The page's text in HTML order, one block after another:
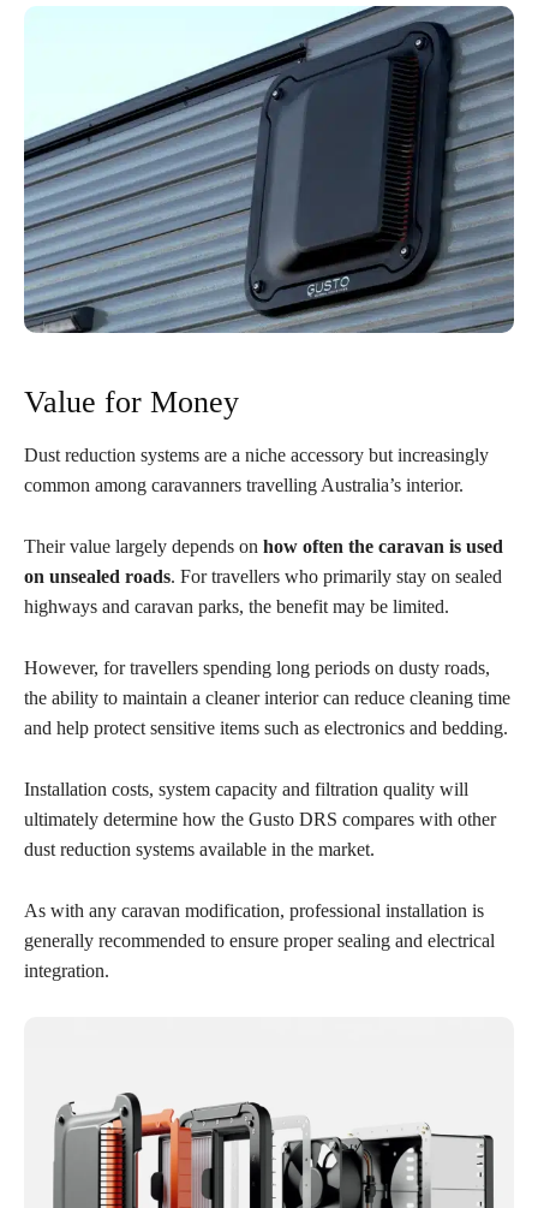
Value for Money
Dust reduction systems are a niche accessory but increasingly
common among caravanners travelling Australia’s interior.
Their value largely depends on how often the caravan is used
on unsealed roads. For travellers who primarily stay on sealed
highways and caravan parks, the benefit may be limited.
However, for travellers spending long periods on dusty roads,
the ability to maintain a cleaner interior can reduce cleaning time
and help protect sensitive items such as electronics and bedding.
Installation costs, system capacity and filtration quality will
ultimately determine how the Gusto DRS compares with other
dust reduction systems available in the market.
As with any caravan modification, professional installation is
generally recommended to ensure proper sealing and electrical
integration.